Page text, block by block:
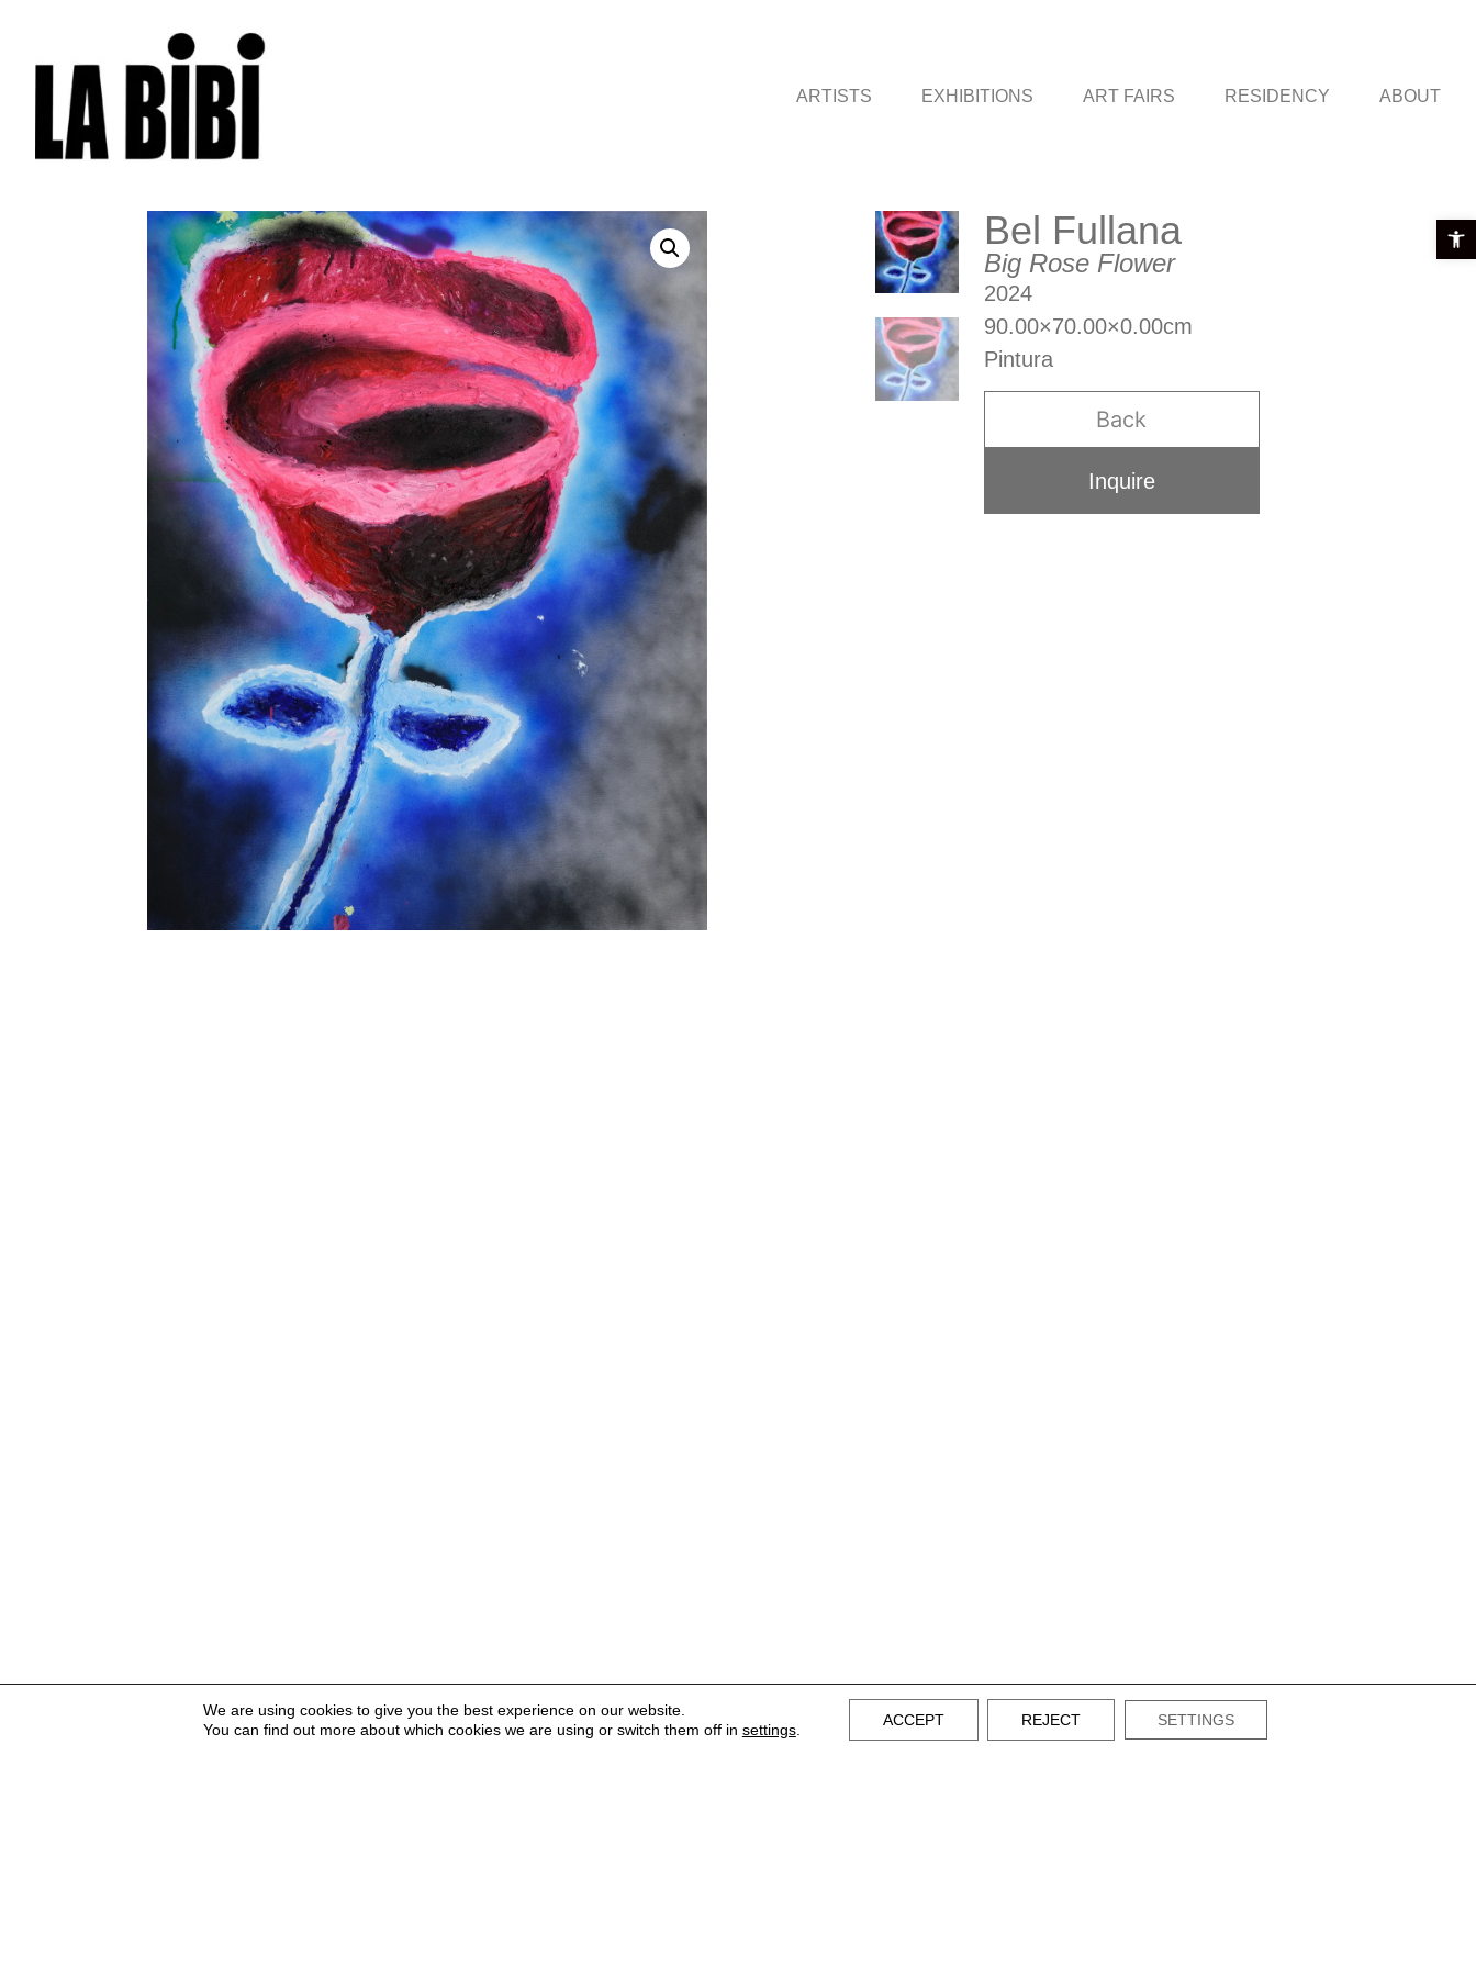
ARTISTS EXHIBITIONS ART FAIRS RESIDENCY ABOUT
Bel Fullana
Big Rose Flower
2024
90.00×70.00×0.00cm
Pintura
Back
Inquire
We are using cookies to give you the best experience on our website.
You can find out more about which cookies we are using or switch them off in settings.
ACCEPT REJECT SETTINGS